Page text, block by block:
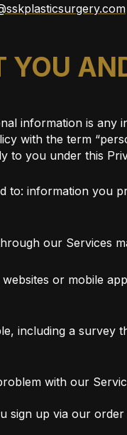
information is any
with the term
to you under this
information you
our Services
or mobile
including a survey
with our
sign up via our